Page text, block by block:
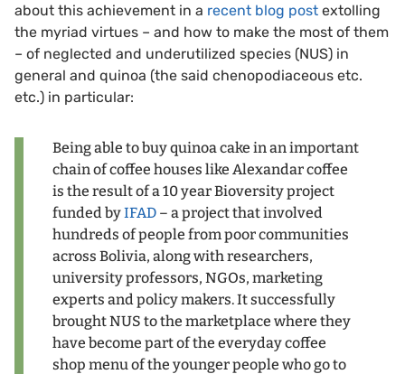
about this achievement in a recent blog post extolling
the myriad virtues – and how to make the most of them
– of neglected and underutilized species (NUS) in
general and quinoa (the said chenopodiaceous etc.
etc.) in particular:
Being able to buy quinoa cake in an important
chain of coffee houses like Alexandar coffee
is the result of a 10 year Bioversity project
funded byIFAD– a project that involved
hundreds of people from poor communities
across Bolivia, along with researchers,
university professors, NGOs, marketing
experts and policy makers. It successfully
brought NUS to the marketplace where they
have become part of the everyday coffee
shop menu of the younger people who go to